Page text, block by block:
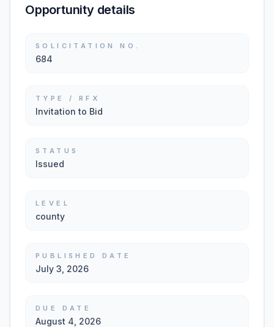
Opportunity details
SOLICITATION NO.
684
TYPE / RFX
Invitation to Bid
STATUS
Issued
LEVEL
county
PUBLISHED DATE
July 3, 2026
DUE DATE
August 4, 2026